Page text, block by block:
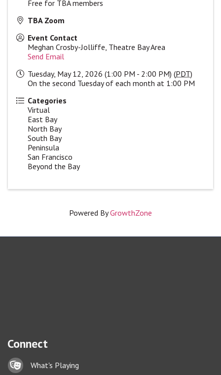
Free for TBA members
TBA Zoom
Event Contact
Meghan Crosby-Jolliffe, Theatre Bay Area
Send Email
Tuesday, May 12, 2026 (1:00 PM - 2:00 PM) (PDT)
On the second Tuesday of each month at 1:00 PM
Categories
Virtual
East Bay
North Bay
South Bay
Peninsula
San Francisco
Beyond the Bay
Powered ByGrowthZone
Connect
Lock iconWhat's Playing